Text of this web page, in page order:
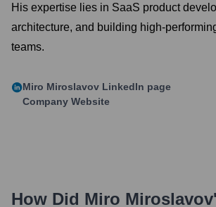
His expertise lies in SaaS product
architecture, and building high-
teams.
Miro Miroslavov LinkedIn page
Company Website
How Did Miro Miroslavov